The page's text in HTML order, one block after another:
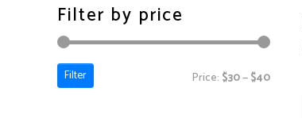
Filter by price
Filter Price: $30—$40